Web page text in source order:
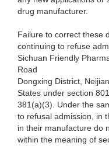
drug manufacturer.
Failure to correct these
continuing to refuse
Sichuan Friendly
Road
Dongxing District,
States under section
381(a)(3). Under the
to refusal admission, in
in their manufacture do
within the meaning of